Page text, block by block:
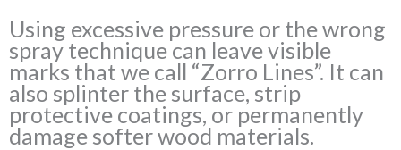
Using excessive pressure or the wrong
spray technique can leave visible
marks that we call “Zorro Lines”. It can
also splinter the surface, strip
protective coatings, or permanently
damage softer wood materials.